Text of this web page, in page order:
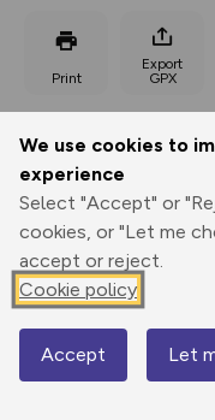
We use cookies to
experience
Select "Accept" or
cookies, or "Let me
accept or reject.
Cookie policy
Accept Let
Print
Export
GPX
Elevation
138 m